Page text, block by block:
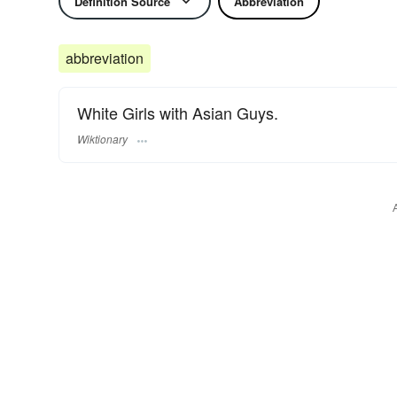
abbreviation
White Girls with Asian Guys.
Wiktionary